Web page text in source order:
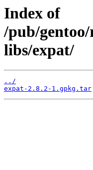
Index of
/pub/
libs/expat/
../
expat-2.8.2-1.gpkg.tar